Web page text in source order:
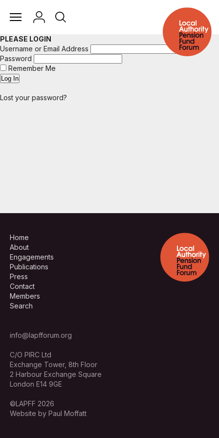
PLEASE LOGIN
Username or Email Address
Password
Remember Me
Lost your password?
Home
About
Engagements
Publications
Press
Contact
Members
Search
info@lapfforum.org
C/O PIRC Ltd
Exchange Tower, 8th Floor
2 Harbour Exchange Square
London E14 9GE
©LAPFF 2026
Website by Paul Moffatt